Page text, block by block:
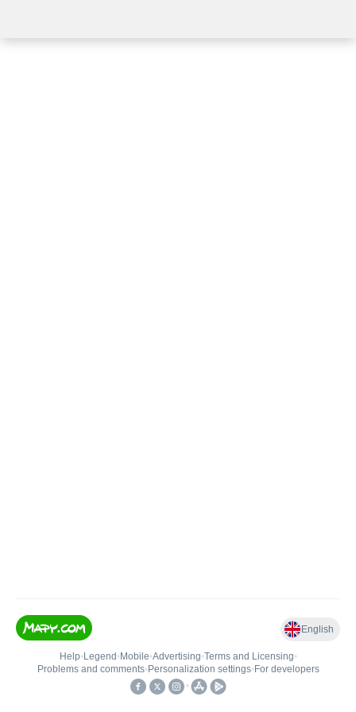
English
Help• Legend • Mobile•Advertising•Terms and Licensing•
Problems and comments• Personalization settings• For developers
•